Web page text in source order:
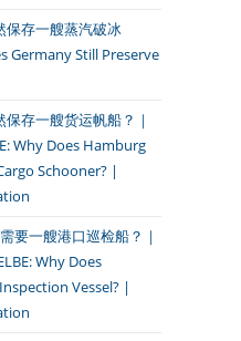
保存一艘蒸汽破冰
Germany Still Preserve
保存一艘货运帆船？｜
Why Does Hamburg
Schooner? |
要一艘港口巡检船？｜
Why Does
Vessel? |